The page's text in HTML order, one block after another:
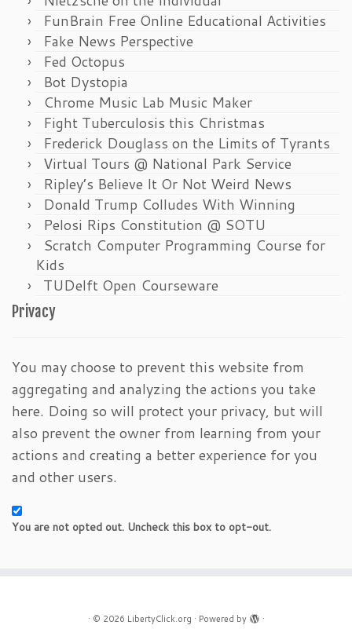
FunBrain Free Online Educational Activities
Fake News Perspective
Fed Octopus
Bot Dystopia
Chrome Music Lab Music Maker
Fight Tuberculosis this Christmas
Frederick Douglass on the Limits of Tyrants
Virtual Tours @ National Park Service
Ripley’s Believe It Or Not Weird News
Donald Trump Colludes With Winning
Pelosi Rips Constitution @ SOTU
Scratch Computer Programming Course for
Kids
TUDelft Open Courseware
Privacy
You may choose to prevent this website from
aggregating and analyzing the actions you take
here. Doing so will protect your privacy, but will
also prevent the owner from learning from your
actions and creating a better experience for you
and other users.
You are not opted out. Uncheck this box to opt-out.
· © 2026 LibertyClick.org · Powered by ·